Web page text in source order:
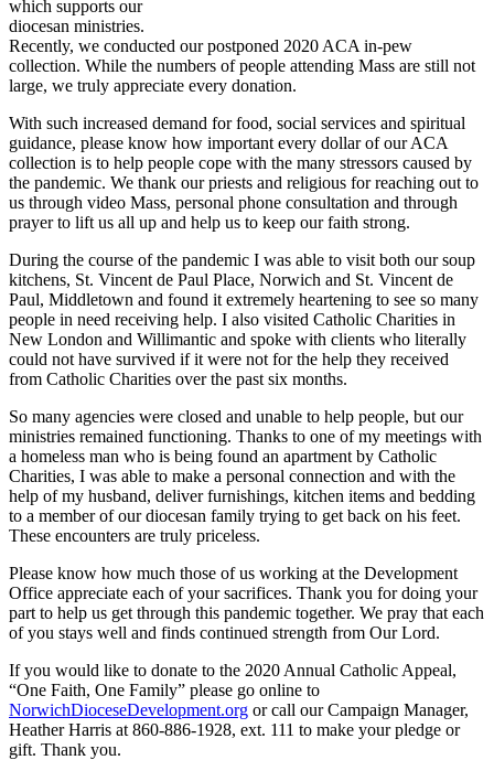
which supports our
diocesan ministries.
Recently, we conducted our postponed 2020 ACA in-pew
collection. While the numbers of people attending Mass are still not
large, we truly appreciate every donation.
With such increased demand for food, social services and spiritual
guidance, please know how important every dollar of our ACA
collection is to help people cope with the many stressors caused by
the pandemic. We thank our priests and religious for reaching out to
us through video Mass, personal phone consultation and through
prayer to lift us all up and help us to keep our faith strong.
During the course of the pandemic I was able to visit both our soup
kitchens, St. Vincent de Paul Place, Norwich and St. Vincent de
Paul, Middletown and found it extremely heartening to see so many
people in need receiving help. I also visited Catholic Charities in
New London and Willimantic and spoke with clients who literally
could not have survived if it were not for the help they received
from Catholic Charities over the past six months.
So many agencies were closed and unable to help people, but our
ministries remained functioning. Thanks to one of my meetings with
a homeless man who is being found an apartment by Catholic
Charities, I was able to make a personal connection and with the
help of my husband, deliver furnishings, kitchen items and bedding
to a member of our diocesan family trying to get back on his feet.
These encounters are truly priceless.
Please know how much those of us working at the Development
Office appreciate each of your sacrifices. Thank you for doing your
part to help us get through this pandemic together. We pray that each
of you stays well and finds continued strength from Our Lord.
If you would like to donate to the 2020 Annual Catholic Appeal,
“One Faith, One Family” please go online to
NorwichDioceseDevelopment.org or call our Campaign Manager,
Heather Harris at 860-886-1928, ext. 111 to make your pledge or
gift. Thank you.